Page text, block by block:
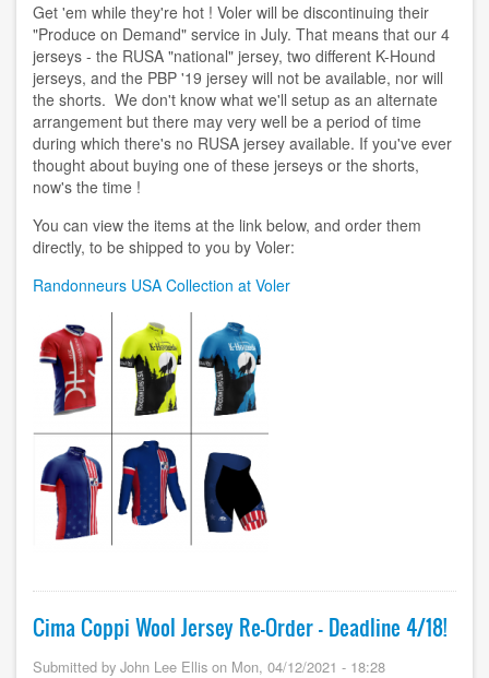
Get 'em while they're hot ! Voler will be discontinuing their
"Produce on Demand" service in July. That means that our 4
jerseys - the RUSA "national" jersey, two different K-Hound
jerseys, and the PBP '19 jersey will not be available, nor will
the shorts. We don't know what we'll setup as an alternate
arrangement but there may very well be a period of time
during which there's no RUSA jersey available. If you've ever
thought about buying one of these jerseys or the shorts,
now's the time !
You can view the items at the link below, and order them
directly, to be shipped to you by Voler:
Randonneurs USA Collection at Voler
Image
Cima Coppi Wool Jersey Re-Order - Deadline 4/18!
Submitted by John Lee Ellis on Mon, 04/12/2021 - 18:28